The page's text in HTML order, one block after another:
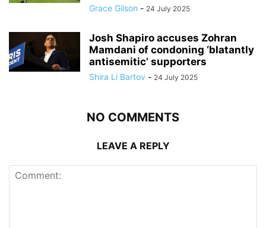
Grace Gilson - 24 July 2025
Josh Shapiro accuses Zohran
Mamdani of condoning ‘blatantly
antisemitic’ supporters
Shira Li Bartov - 24 July 2025
NO COMMENTS
LEAVE A REPLY